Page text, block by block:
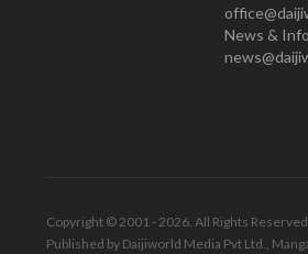
News &
Copyright © 2001 - 2026. All Rights Reserved.
Published by Daijiworld Media Pvt Ltd.,